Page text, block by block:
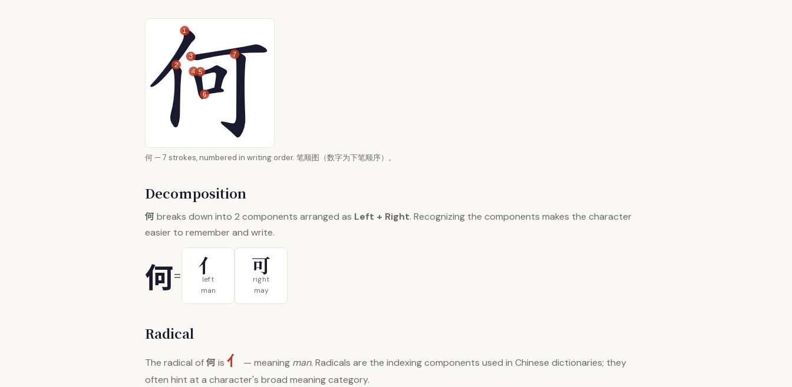
1
2
3
4 5
6
7
何 — 7 strokes, numbered in writing order. 笔顺图（数字为下笔顺序）。
Decomposition
何 breaks down into 2 components arranged as Left + Right. Recognizing the components makes the character
easier to remember and write.
何= 亻
left
man
可
right
may
Radical
The radical of何 is 亻 — meaning man. Radicals are the indexing components used in Chinese dictionaries; they
often hint at a character's broad meaning category.